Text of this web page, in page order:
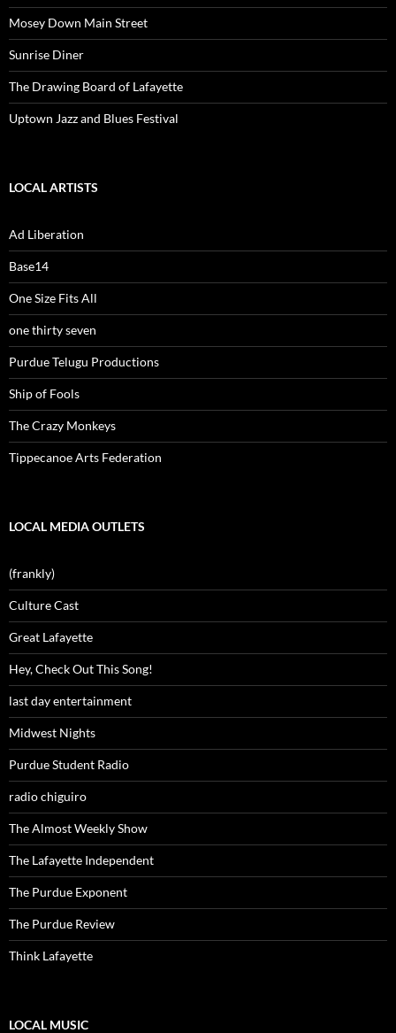
Mosey Down Main Street
Sunrise Diner
The Drawing Board of Lafayette
Uptown Jazz and Blues Festival
LOCAL ARTISTS
Ad Liberation
Base14
One Size Fits All
one thirty seven
Purdue Telugu Productions
Ship of Fools
The Crazy Monkeys
Tippecanoe Arts Federation
LOCAL MEDIA OUTLETS
(frankly)
Culture Cast
Great Lafayette
Hey, Check Out This Song!
last day entertainment
Midwest Nights
Purdue Student Radio
radio chiguiro
The Almost Weekly Show
The Lafayette Independent
The Purdue Exponent
The Purdue Review
Think Lafayette
LOCAL MUSIC